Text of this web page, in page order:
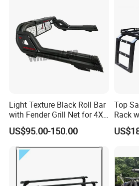
Light Texture Black Roll Bar
with Fender Grill Net for 4X4
Pickup Accessories Ranger
Raptor Hilux Revo Np300
Triton Dmax L200 Np300
US$95.00-150.00
Top
Rack
Jeep